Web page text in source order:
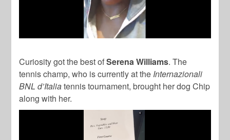
Curiosity got the best ofSerena Williams. The
tennis champ, who is currently at the Internazionali
BNL d’Italiatennis tournament, brought her dog Chip
along with her.